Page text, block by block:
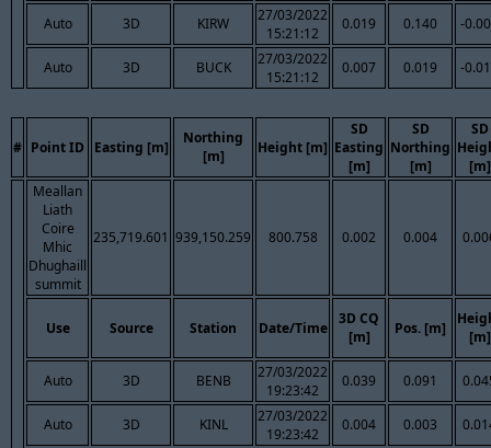
Auto 3D KIRW
27/03/2022
15:21:12
0.019 0.140 -
Auto 3D BUCK
27/03/2022
15:21:12
0.007 0.019 -
# Point ID Easting [m]
Northing
[m]
Height [m]
SD
Easting
[m]
SD
Northing
[m]
SD
[m]
Meallan
Liath
Coire
Mhic
Dhughaill
summit
235,719.601 939,150.259 800.758 0.002 0.004
Use Source Station Date/Time
3D CQ
[m]
Pos. [m]
[m]
Auto 3D BENB
27/03/2022
19:23:42
0.039 0.091
Auto 3D KINL
27/03/2022
19:23:42
0.004 0.003